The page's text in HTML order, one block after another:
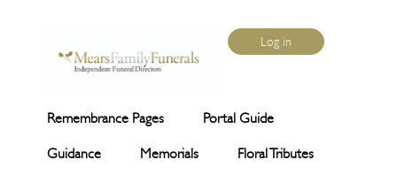
Remembrance Pages
Portal Guide
Guidance
Memorials Floral Tributes
Log in